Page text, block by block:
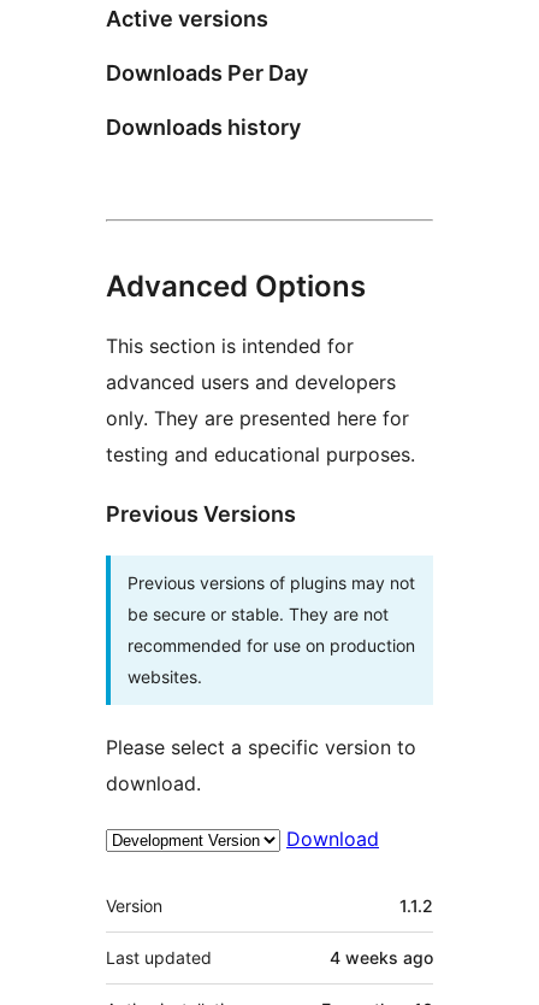
Active versions
Downloads Per Day
Downloads history
Advanced Options
This section is intended for
advanced users and developers
only. They are presented here for
testing and educational purposes.
Previous Versions
Previous versions of plugins may not
be secure or stable. They are not
recommended for use on production
websites.
Please select a specific version to
download.
Download
Meta
Version 1.1.2
Last updated 4 weeks ago